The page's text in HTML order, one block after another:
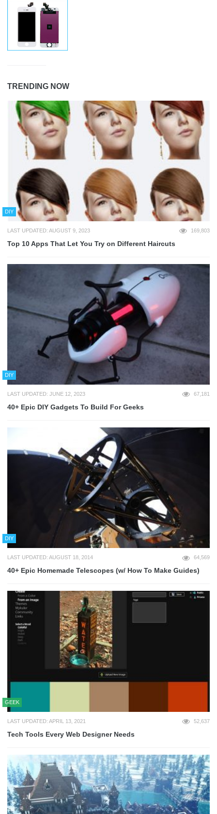
TRENDING NOW
DIY
LAST UPDATED: AUGUST 9, 2023 169,803
Top 10 Apps That Let You Try on Different Haircuts
DIY
LAST UPDATED: JUNE 12, 2023 67,181
40+ Epic DIY Gadgets To Build For Geeks
DIY
LAST UPDATED: AUGUST 18, 2014 64,569
40+ Epic Homemade Telescopes (w/ How To Make Guides)
GEEK
LAST UPDATED: APRIL 13, 2021 52,637
Tech Tools Every Web Designer Needs